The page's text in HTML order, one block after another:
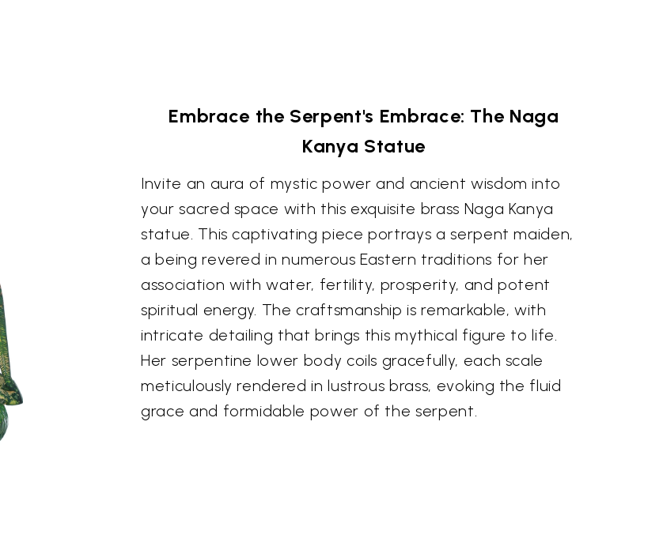
Embrace the Serpent's Embrace: The Naga
Kanya Statue
Invite an aura of mystic power and ancient wisdom into
your sacred space with this exquisite brass Naga Kanya
statue. This captivating piece portrays a serpent maiden,
a being revered in numerous Eastern traditions for her
association with water, fertility, prosperity, and potent
spiritual energy. The craftsmanship is remarkable, with
intricate detailing that brings this mythical figure to life.
Her serpentine lower body coils gracefully, each scale
meticulously rendered in lustrous brass, evoking the fluid
grace and formidable power of the serpent.